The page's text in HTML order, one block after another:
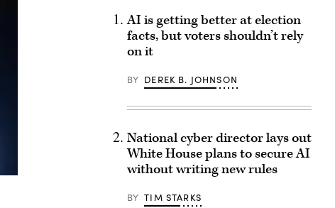
AI is getting better at election
facts, but voters shouldn’t rely
on it
BY DEREK B. JOHNSON
National cyber director lays out
White House plans to secure AI
without writing new rules
BY TIM STARKS